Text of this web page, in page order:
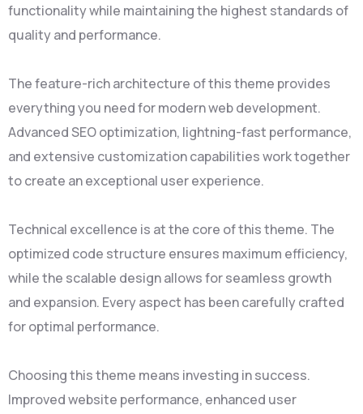
functionality while maintaining the highest standards of
quality and performance.
The feature-rich architecture of this theme provides
everything you need for modern web development.
Advanced SEO optimization, lightning-fast performance,
and extensive customization capabilities work together
to create an exceptional user experience.
Technical excellence is at the core of this theme. The
optimized code structure ensures maximum efficiency,
while the scalable design allows for seamless growth
and expansion. Every aspect has been carefully crafted
for optimal performance.
Choosing this theme means investing in success.
Improved website performance, enhanced user